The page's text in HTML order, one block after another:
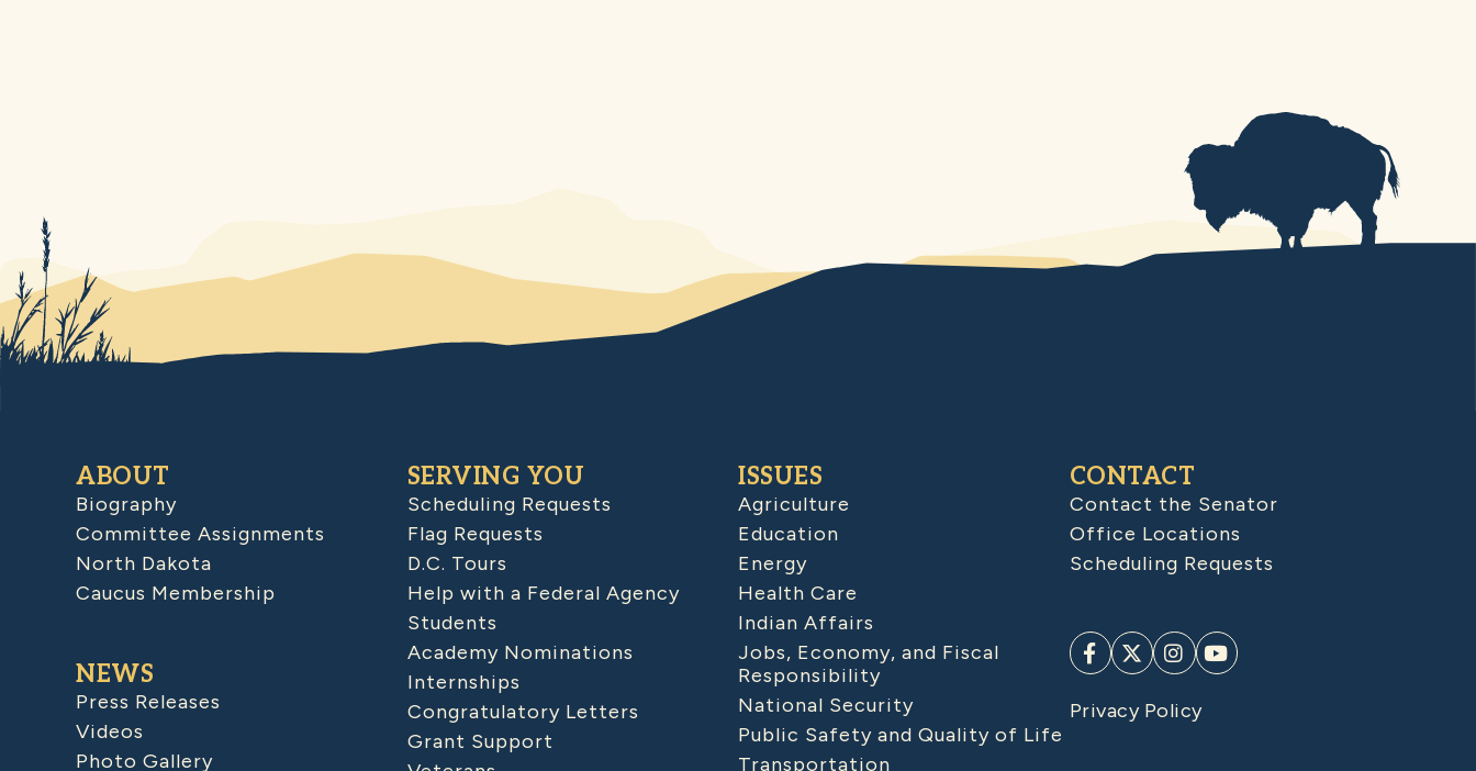
ABOUT
Biography
Committee Assignments
North Dakota
Caucus Membership
NEWS
Press Releases
Videos
Photo Gallery
SERVING YOU
Scheduling Requests
Flag Requests
D.C. Tours
Help with a Federal Agency
Students
Academy Nominations
Internships
Congratulatory Letters
Grant Support
ISSUES
Agriculture
Education
Energy
Health Care
Indian Affairs
Jobs, Economy, and Fiscal
Responsibility
National Security
Public Safety and Quality of Life
Transportation
CONTACT
Contact the Senator
Office Locations
Scheduling Requests
Privacy Policy